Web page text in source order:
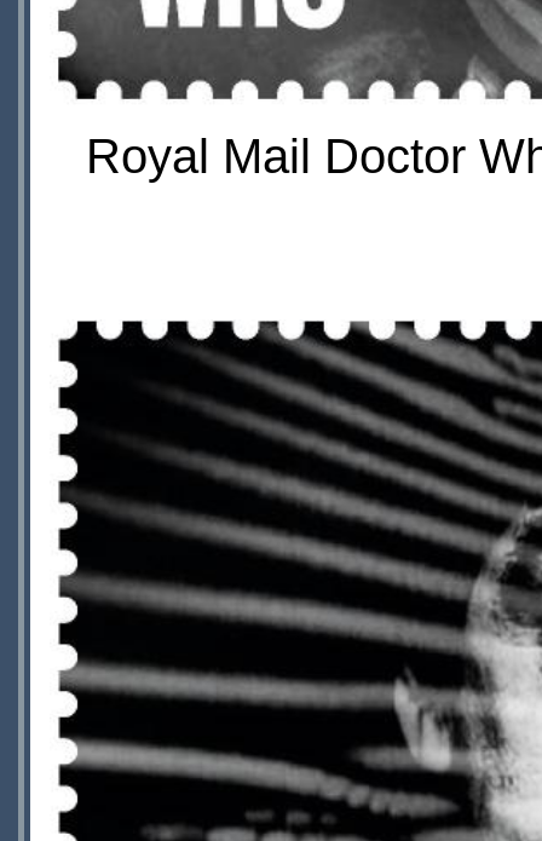
Royal Mail Doctor